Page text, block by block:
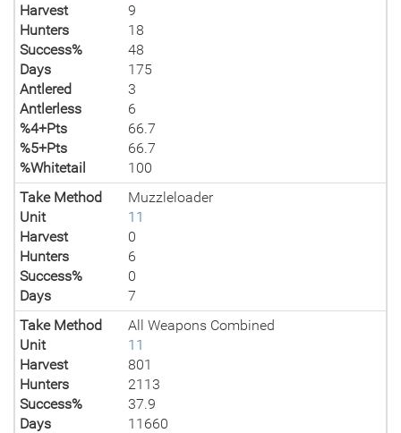
Harvest
9
Hunters
18
Success%
48
Days
175
Antlered
3
Antlerless
6
%4+Pts
66.7
%5+Pts
66.7
%Whitetail
100
Take Method
Muzzleloader
Unit
11
Harvest
0
Hunters
6
Success%
0
Days
7
Take Method
All Weapons Combined
Unit
11
Harvest
801
Hunters
2113
Success%
37.9
Days
11660